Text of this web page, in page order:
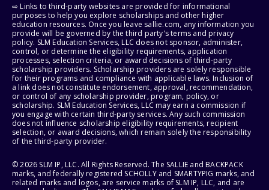
⇨ Links to third-party websites are provided for informational
purposes to help you explore scholarships and other higher
education resources. Once you leave sallie.com, any information you
provide will be governed by the third party's terms and privacy
policy. SLM Education Services, LLC does not sponsor, administer,
control, or determine the eligibility requirements, application
processes, selection criteria, or award decisions of third-party
scholarship providers. Scholarship providers are solely responsible
for their programs and compliance with applicable laws. Inclusion of
a link does not constitute endorsement, approval, recommendation,
or control of any scholarship provider, program, policy, or
scholarship. SLM Education Services, LLC may earn a commission if
you engage with certain third-party services. Any such commission
does not influence scholarship eligibility requirements, recipient
selection, or award decisions, which remain solely the responsibility
of the third-party provider.
© 2026 SLM IP, LLC. All Rights Reserved. The SALLIE and BACKPACK
marks, and federally registered SCHOLLY and SMARTYPIG marks, and
related marks and logos, are service marks of SLM IP, LLC, and are